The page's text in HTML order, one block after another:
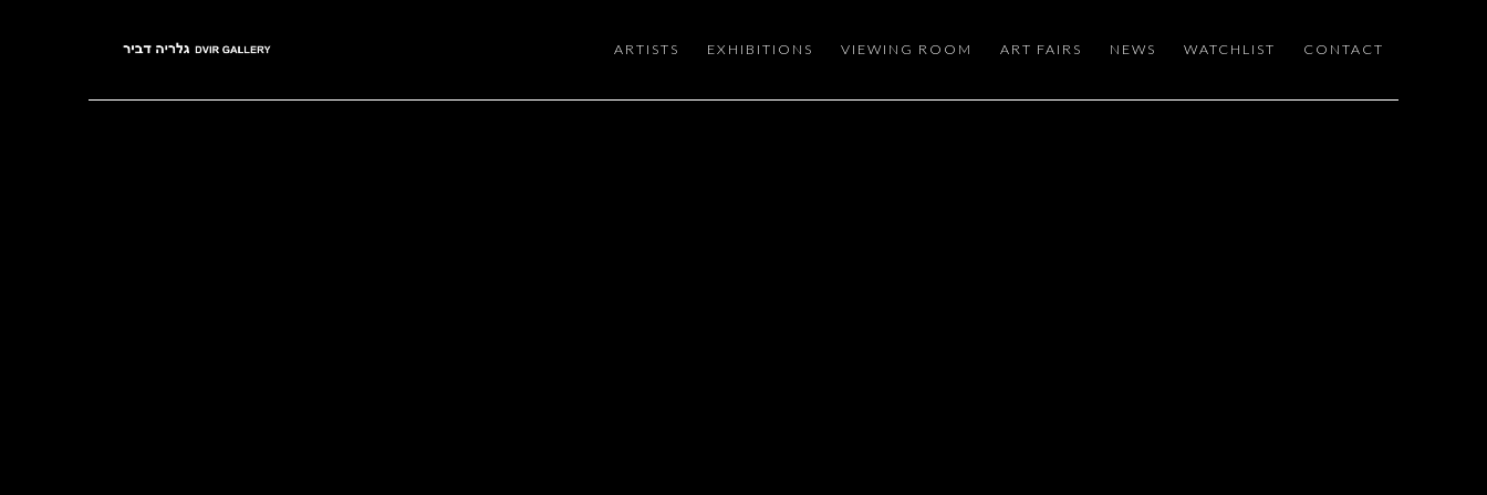
ARTISTS EXHIBITIONS VIEWING ROOM ART FAIRS NEWS WATCHLIST CONTACT